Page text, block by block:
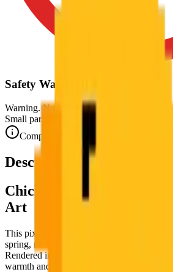
Safety Warning
Warning. Not suitable for children under 3
Small parts. Choking hazard.
Complies with CE safety standards
Description
Chick — The Newborn
Art
This pixel art puzzle celebrates the
spring, new beginnings, and the
Rendered in brilliant golden yellows, this
warmth and new beginning encapsulated in